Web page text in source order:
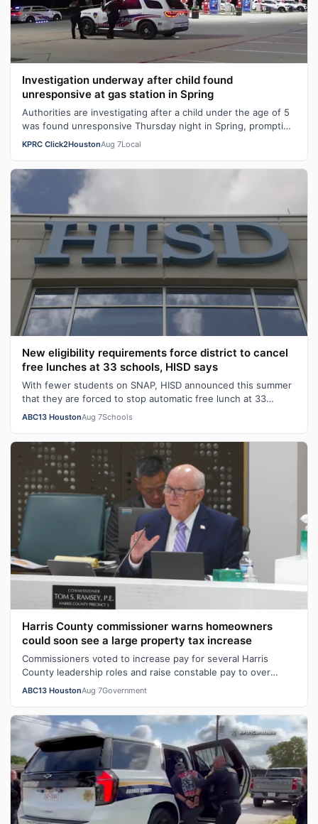
Investigation underway after child found
unresponsive at gas station in Spring
Authorities are investigating after a child under the age of 5
was found unresponsive Thursday night in Spring, prompting
detectives to inve…
KPRC Click2HoustonAug 7Local
New eligibility requirements force district to cancel
free lunches at 33 schools, HISD says
With fewer students on SNAP, HISD announced this summer
that they are forced to stop automatic free lunch at 33
campuses.
ABC13 HoustonAug 7Schools
Harris County commissioner warns homeowners
could soon see a large property tax increase
Commissioners voted to increase pay for several Harris
County leadership roles and raise constable pay to over
$300,000. Data shows constabl…
ABC13 HoustonAug 7Government